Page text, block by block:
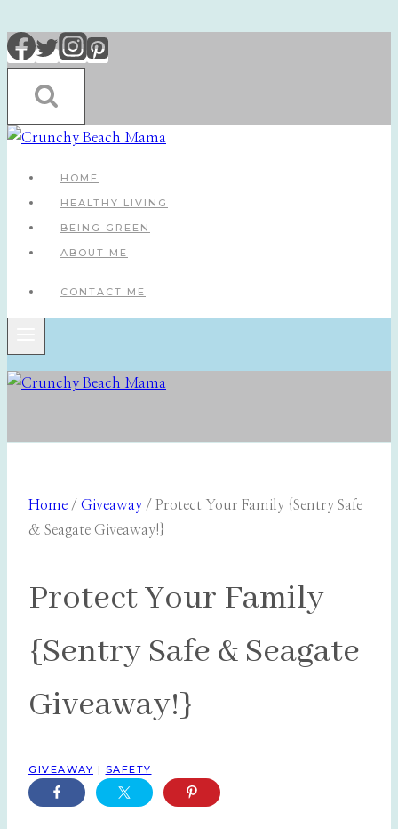
Skip
to
content
HOME
HEALTHY LIVING
BEING GREEN
ABOUT ME
CONTACT ME
Home / Giveaway / Protect Your Family {Sentry Safe
& Seagate Giveaway!}
Protect Your Family
{Sentry Safe & Seagate
Giveaway!}
GIVEAWAY | SAFETY